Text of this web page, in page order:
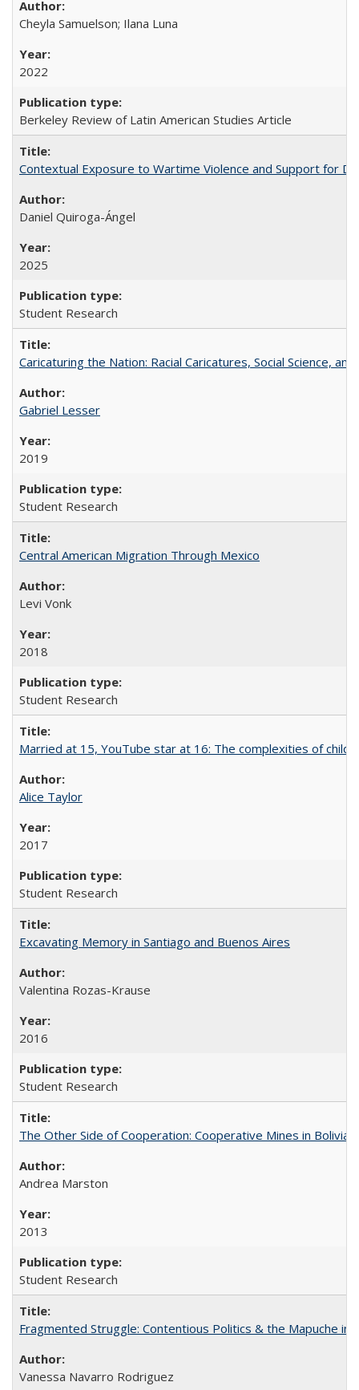
Cheyla Samuelson; Ilana Luna
2022
Berkeley Review of Latin American Studies Article
Contextual Exposure to Wartime Violence and Support for
Daniel Quiroga-Ángel
2025
Student Research
Caricaturing the Nation: Racial Caricatures, Social Science,
Gabriel Lesser
2019
Student Research
Central American Migration Through Mexico
Levi Vonk
2018
Student Research
Married at 15, YouTube star at 16: The complexities of child
Alice Taylor
2017
Student Research
Excavating Memory in Santiago and Buenos Aires
Valentina Rozas-Krause
2016
Student Research
The Other Side of Cooperation: Cooperative Mines in Bolivia
Andrea Marston
2013
Student Research
Fragmented Struggle: Contentious Politics & the Mapuche in
Vanessa Navarro Rodriguez